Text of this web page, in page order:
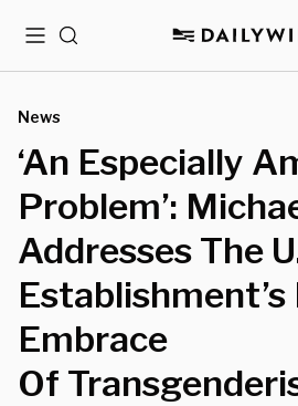
MenuSearch
News
‘An Especially
Problem’:
Addresses The
Establishment’s
Embrace
Of